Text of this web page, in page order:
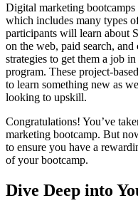
Digital marketing
which includes many types
participants will learn about
on the web, paid search,
strategies to get them a job
program. These project-
to learn something new as
looking to upskill.
Congratulations! You’ve
marketing bootcamp. But
to ensure you have a
of your bootcamp.
Dive Deep into